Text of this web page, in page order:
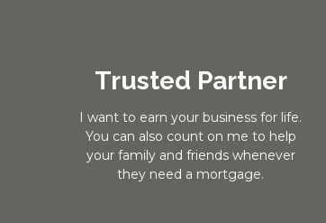
Trusted Partner
I want to earn your business for life.
You can also count on me to help
your family and friends whenever
they need a mortgage.